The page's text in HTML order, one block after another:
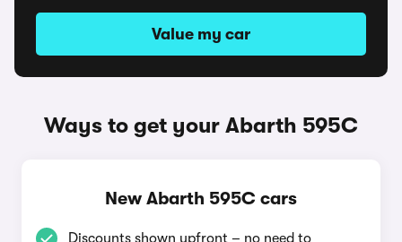
Value my car
Ways to get your Abarth 595C
New Abarth 595C cars
Discounts shown upfront – no need to